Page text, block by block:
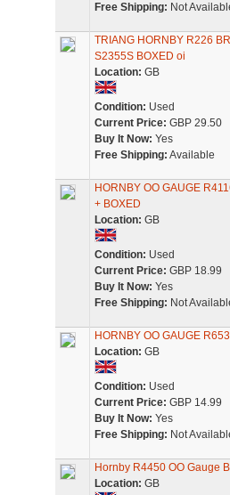
Free Shipping: Not
TRIANG HORNBY R226
S2355S BOXED oi
Location: GB
Condition: Used
Current Price: GBP 29.50
Buy It Now: Yes
Free Shipping: Available
HORNBY OO GAUGE
+ BOXED
Location: GB
Condition: Used
Current Price: GBP 18.99
Buy It Now: Yes
Free Shipping: Not
HORNBY OO GAUGE
Location: GB
Condition: Used
Current Price: GBP 14.99
Buy It Now: Yes
Free Shipping: Not
Hornby R4450 OO Gauge
Location: GB